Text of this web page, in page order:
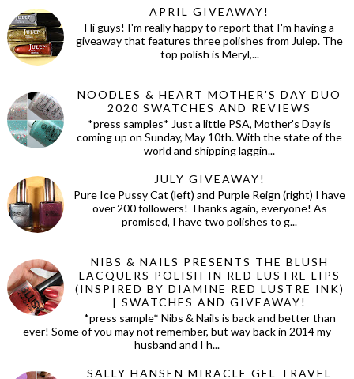
APRIL GIVEAWAY!
Hi guys! I'm really happy to report that I'm having a
giveaway that features three polishes from Julep. The
top polish is Meryl,...
NOODLES & HEART MOTHER'S DAY DUO
2020 SWATCHES AND REVIEWS
*press samples* Just a little PSA, Mother's Day is
coming up on Sunday, May 10th. With the state of the
world and shipping laggin...
JULY GIVEAWAY!
Pure Ice Pussy Cat (left) and Purple Reign (right) I have
over 200 followers! Thanks again, everyone! As
promised, I have two polishes to g...
NIBS & NAILS PRESENTS THE BLUSH
LACQUERS POLISH IN RED LUSTRE LIPS
(INSPIRED BY DIAMINE RED LUSTRE INK)
| SWATCHES AND GIVEAWAY!
*press sample* Nibs & Nails is back and better than
ever! Some of you may not remember, but way back in 2014 my
husband and I h...
SALLY HANSEN MIRACLE GEL TRAVEL